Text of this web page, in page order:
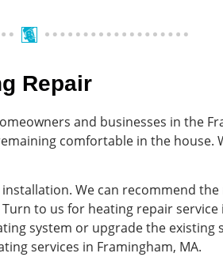
Repair
and businesses in the
comfortable in the house.
We can recommend
to us for heating repair
system or upgrade the existing
services in Framingham, MA.